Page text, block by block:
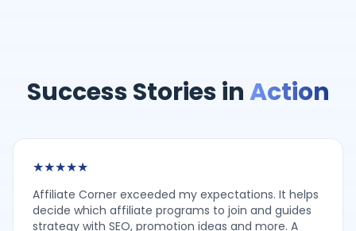
Success Stories inAction
★★★★★
Affiliate Corner exceeded my expectations. It helps
decide which affiliate programs to join and guides
strategy with SEO, promotion ideas and more. A